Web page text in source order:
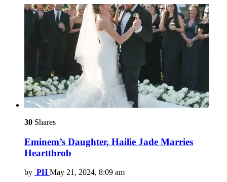
30 Shares
Eminem’s Daughter, Hailie Jade Marries
Heartthrob
by PH May 21, 2024, 8:09 am